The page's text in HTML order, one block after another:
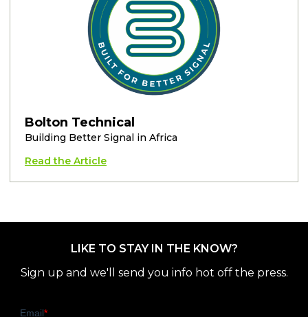
Bolton Technical
Building Better Signal in Africa
Read the Article
LIKE TO STAY IN THE KNOW?
Sign up and we'll send you info hot off the press.